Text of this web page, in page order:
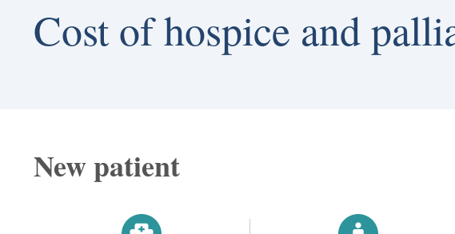
Cost of hospice and
New patient